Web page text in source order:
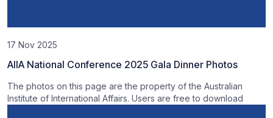
17 Nov 2025
AIIA National Conference 2025 Gala Dinner Photos
The photos on this page are the property of the Australian
Institute of International Affairs. Users are free to download